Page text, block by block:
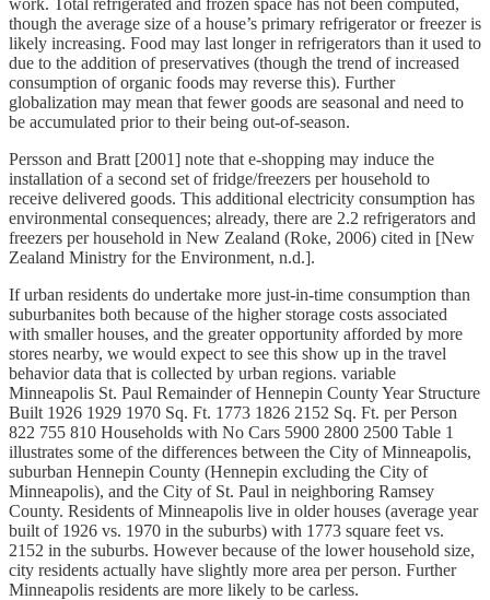
though the average size of a house’s primary refrigerator or freezer is
likely increasing. Food may last longer in refrigerators than it used to
due to the addition of preservatives (though the trend of increased
consumption of organic foods may reverse this). Further
globalization may mean that fewer goods are seasonal and need to
be accumulated prior to their being out-of-season.
Persson and Bratt [2001] note that e-shopping may induce the
installation of a second set of fridge/freezers per household to
receive delivered goods. This additional electricity consumption has
environmental consequences; already, there are 2.2 refrigerators and
freezers per household in New Zealand (Roke, 2006) cited in [New
Zealand Ministry for the Environment, n.d.].
If urban residents do undertake more just-in-time consumption than
suburbanites both because of the higher storage costs associated
with smaller houses, and the greater opportunity afforded by more
stores nearby, we would expect to see this show up in the travel
behavior data that is collected by urban regions. variable
Minneapolis St. Paul Remainder of Hennepin County Year Structure
Built 1926 1929 1970 Sq. Ft. 1773 1826 2152 Sq. Ft. per Person
822 755 810 Households with No Cars 5900 2800 2500 Table 1
illustrates some of the differences between the City of Minneapolis,
suburban Hennepin County (Hennepin excluding the City of
Minneapolis), and the City of St. Paul in neighboring Ramsey
County. Residents of Minneapolis live in older houses (average year
built of 1926 vs. 1970 in the suburbs) with 1773 square feet vs.
2152 in the suburbs. However because of the lower household size,
city residents actually have slightly more area per person. Further
Minneapolis residents are more likely to be carless.